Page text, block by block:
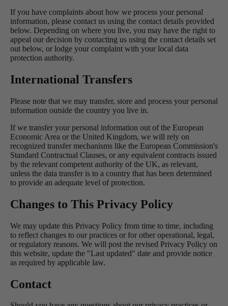
If you have complaints about how we process your personal
information, please contact us using the contact details provided
below. Depending on where you live, you may have the right to
appeal our decision by contacting us using the contact details set
out below, or lodge your complaint with your local data
protection authority.
International Transfers
Please note that we may transfer, store and process your personal
information outside the country you live in.
If we transfer your personal information out of the European
Economic Area or the United Kingdom, we will rely on
recognized transfer mechanisms like the European Commission's
Standard Contractual Clauses, or any equivalent contracts issued
by the relevant competent authority of the UK, as relevant,
unless the data transfer is to a country that has been determined
to provide an adequate level of protection.
Changes to This Privacy Policy
We may update this Privacy Policy from time to time, including
to reflect changes to our practices or for other operational, legal,
or regulatory reasons. We will post the revised Privacy Policy on
this website, update the "Last updated" date and provide notice
as required by applicable law.
Contact